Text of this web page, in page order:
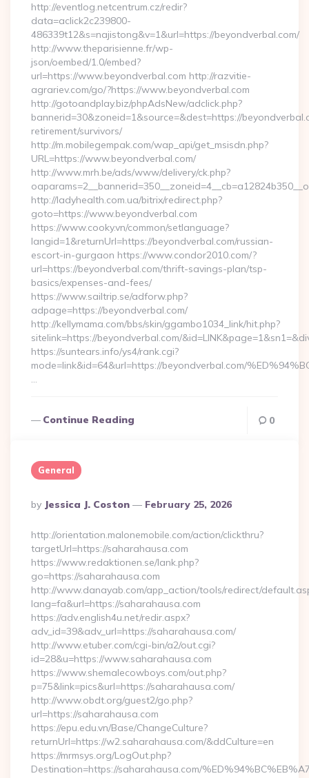
http://eventlog.netcentrum.cz/redir?
data=aclick2c239800-
486339t12&s=najistong&v=1&url=https://beyondverbal.com/
http://www.theparisienne.fr/wp-
json/oembed/1.0/embed?
url=https://www.beyondverbal.com http://razvitie-
agrariev.com/go/?https://www.beyondverbal.com
http://gotoandplay.biz/phpAdsNew/adclick.php?
bannerid=30&zoneid=1&source=&dest=https://
retirement/survivors/
http://m.mobilegempak.com/wap_api/get_msisdn.php?
URL=https://www.beyondverbal.com/
http://www.mrh.be/ads/www/delivery/ck.php?
http://ladyhealth.com.ua/bitrix/redirect.php?
goto=https://www.beyondverbal.com
https://www.cooky.vn/common/setlanguage?
langid=1&returnUrl=https://beyondverbal.com/russian-
escort-in-gurgaon https://www.condor2010.com/?
url=https://beyondverbal.com/thrift-savings-plan/tsp-
basics/expenses-and-fees/
https://www.sailtrip.se/adforw.php?
adpage=https://beyondverbal.com/
http://kellymama.com/bbs/skin/ggambo1034_link/hit.php?
sitelink=https://beyondverbal.com/
https://suntears.info/ys4/rank.cgi?
mode=link&id=64&url=https://beyondverbal.com/
…
Continue Reading 0
General
Posted
By
By Jessica J. Coston February 25, 2026
http://orientation.malonemobile.com/action/clickthru?
targetUrl=https://saharahausa.com
https://www.redaktionen.se/lank.php?
go=https://saharahausa.com
http://www.danayab.com/app_action/tools/redirect/
lang=fa&url=https://saharahausa.com
https://adv.english4u.net/redir.aspx?
adv_id=39&adv_url=https://saharahausa.com/
http://www.etuber.com/cgi-bin/a2/out.cgi?
id=28&u=https://www.saharahausa.com
https://www.shemalecowboys.com/out.php?
p=75&link=pics&url=https://saharahausa.com/
http://www.obdt.org/guest2/go.php?
url=https://saharahausa.com
https://epu.edu.vn/Base/ChangeCulture?
returnUrl=https://w2.saharahausa.com/&ddCulture=en
https://mrmsys.org/LogOut.php?
Destination=https://saharahausa.com/